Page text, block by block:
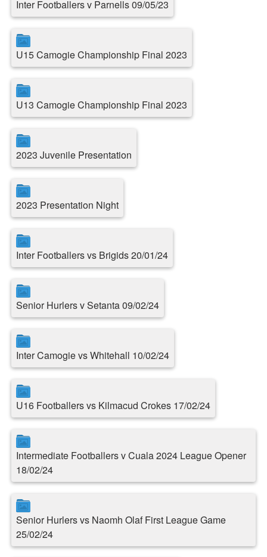
Inter Footballers v Parnells 09/05/23
U15 Camogie Championship Final 2023
U13 Camogie Championship Final 2023
2023 Juvenile Presentation
2023 Presentation Night
Inter Footballers vs Brigids 20/01/24
Senior Hurlers v Setanta 09/02/24
Inter Camogie vs Whitehall 10/02/24
U16 Footballers vs Kilmacud Crokes 17/02/24
Intermediate Footballers v Cuala 2024 League Opener
18/02/24
Senior Hurlers vs Naomh Olaf First League Game
25/02/24